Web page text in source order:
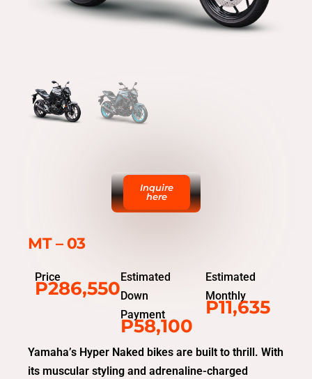
Inquire
here
MT – 03
Price
P286,550
Estimated
Down
Payment
P58,100
Estimated
Monthly
P11,635
Yamaha’s Hyper Naked bikes are built to thrill. With
its muscular styling and adrenaline-charged